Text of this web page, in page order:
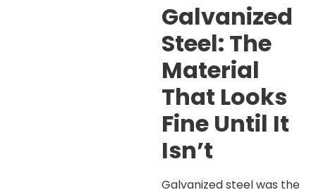
Galvanized
Steel: The
Material
That Looks
Fine Until It
Isn’t
Galvanized steel was the